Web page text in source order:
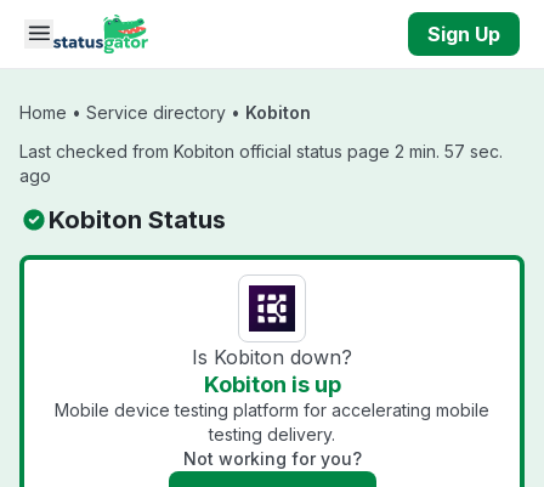
Skip to main content
Sign Up
Home • Service directory • Kobiton
Last checked from Kobiton official status page 2 min. 57 sec.
ago
Kobiton Status
Is Kobiton down?
Kobiton is up
Mobile device testing platform for accelerating mobile
testing delivery.
Not working for you?